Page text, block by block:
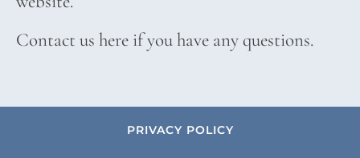
Contact us here if you have any questions.
PRIVACY POLICY